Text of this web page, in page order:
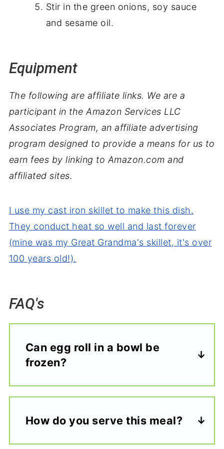
Stir in the green onions, soy sauce
and sesame oil.
Equipment
The following are affiliate links. We are a
participant in the Amazon Services LLC
Associates Program, an affiliate advertising
program designed to provide a means for us to
earn fees by linking to Amazon.com and
affiliated sites.
I use my cast iron skillet to make this dish.
They conduct heat so well and last forever
(mine was my Great Grandma's skillet, it's over
100 years old!).
FAQ's
Can egg roll in a bowl be
frozen?
How do you serve this meal?